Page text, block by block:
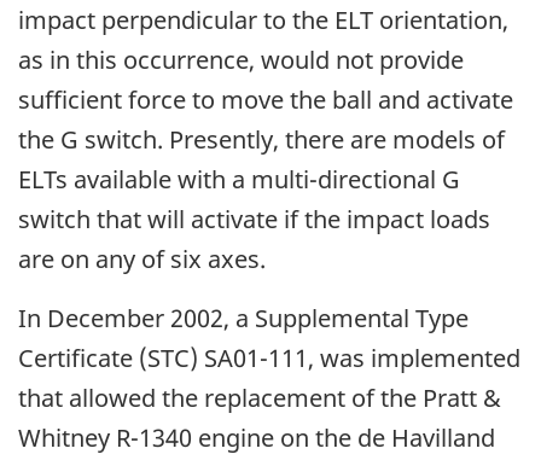
impact perpendicular to the ELT orientation,
as in this occurrence, would not provide
sufficient force to move the ball and activate
the G switch. Presently, there are models of
ELTs available with a multi-directional G
switch that will activate if the impact loads
are on any of six axes.
In December 2002, a Supplemental Type
Certificate (STC) SA01-111, was implemented
that allowed the replacement of the Pratt &
Whitney R-1340 engine on the de Havilland